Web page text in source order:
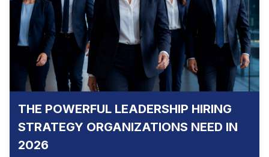
THE POWERFUL LEADERSHIP HIRING
STRATEGY ORGANIZATIONS NEED IN
2026